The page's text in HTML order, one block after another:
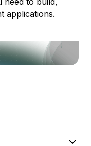
applications.